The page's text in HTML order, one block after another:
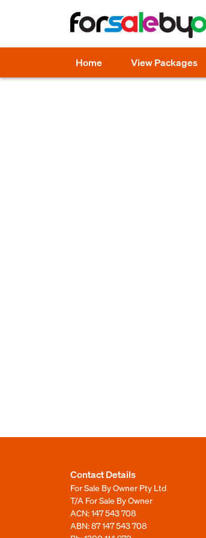
Home View Packages
Contact Details
For Sale By Owner Pty Ltd
T/A For Sale By Owner
ACN: 147 543 708
ABN: 87 147 543 708